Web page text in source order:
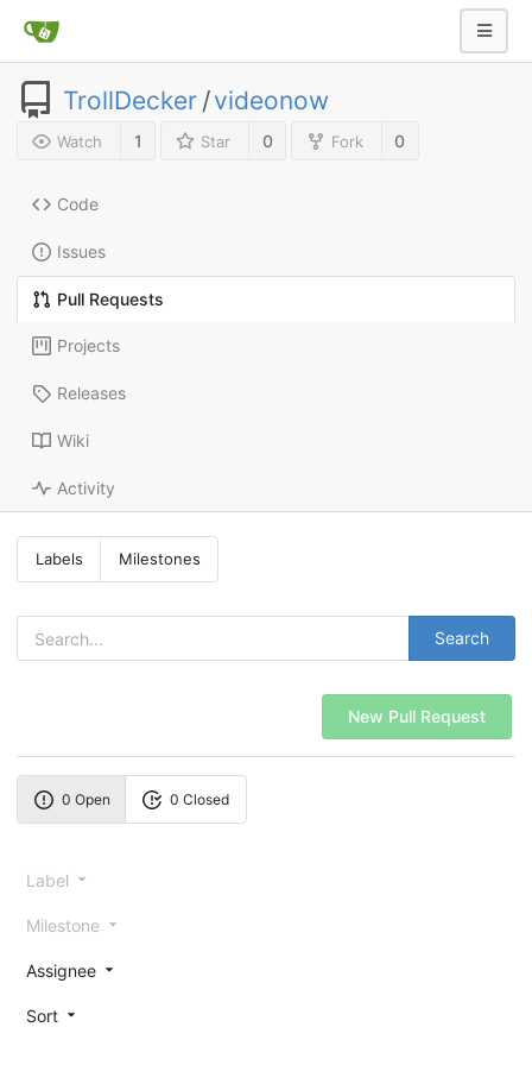
TrollDecker /videonow
Watch 1 Star 0 Fork 0
Code
Issues
Pull Requests
Projects
Releases
Wiki
Activity
Labels Milestones
Search
New Pull Request
0 Open 0 Closed
Label
Milestone
Assignee
Sort